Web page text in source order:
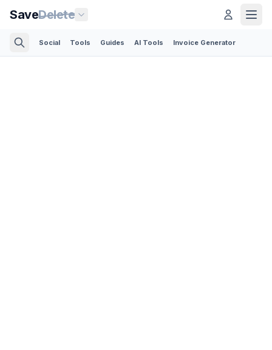
SaveDelete
Social Tools Guides AI Tools Invoice Generator